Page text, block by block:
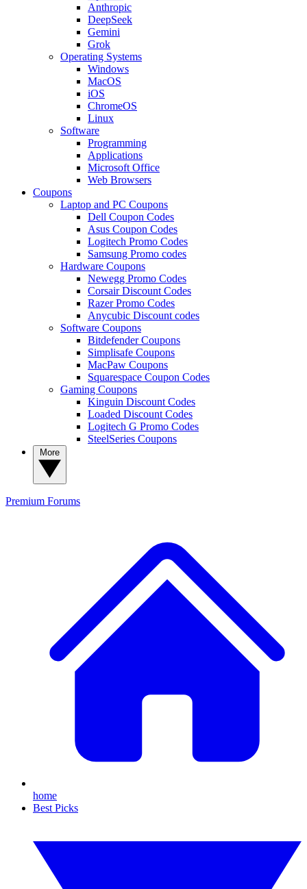
Anthropic
DeepSeek
Gemini
Grok
Operating Systems
Windows
MacOS
iOS
ChromeOS
Linux
Software
Programming
Applications
Microsoft Office
Web Browsers
Coupons
Laptop and PC Coupons
Dell Coupon Codes
Asus Coupon Codes
Logitech Promo Codes
Samsung Promo codes
Hardware Coupons
Newegg Promo Codes
Corsair Discount Codes
Razer Promo Codes
Anycubic Discount codes
Software Coupons
Bitdefender Coupons
Simplisafe Coupons
MacPaw Coupons
Squarespace Coupon Codes
Gaming Coupons
Kinguin Discount Codes
Loaded Discount Codes
Logitech G Promo Codes
SteelSeries Coupons
Premium Forums
home
Best Picks